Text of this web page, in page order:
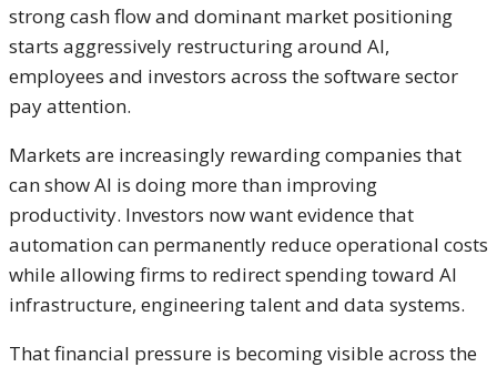
strong cash flow and dominant market positioning
starts aggressively restructuring around AI,
employees and investors across the software sector
pay attention.
Markets are increasingly rewarding companies that
can show AI is doing more than improving
productivity. Investors now want evidence that
automation can permanently reduce operational costs
while allowing firms to redirect spending toward AI
infrastructure, engineering talent and data systems.
That financial pressure is becoming visible across the